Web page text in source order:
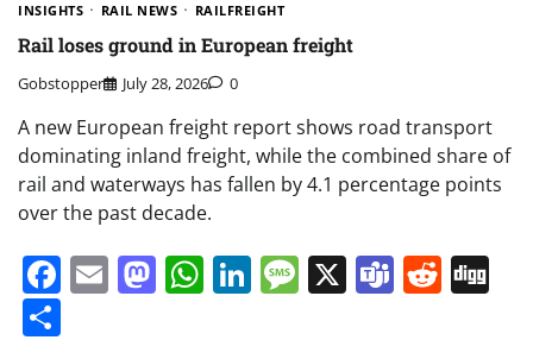
INSIGHTS RAIL NEWS RAILFREIGHT
Rail loses ground in European freight
Gobstopper July 28, 2026 0
A new European freight report shows road transport
dominating inland freight, while the combined share of
rail and waterways has fallen by 4.1 percentage points
over the past decade.
Facebook
EmailMastodon
WhatsApp
LinkedIn
Message
X Teams